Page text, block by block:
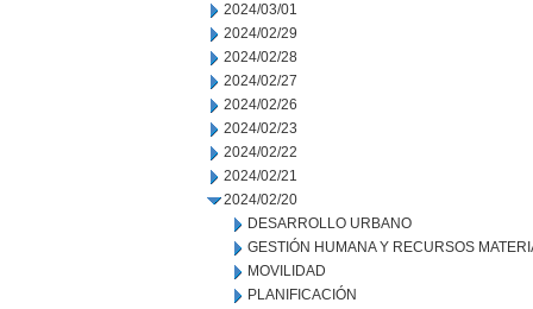
2024/03/01
2024/02/29
2024/02/28
2024/02/27
2024/02/26
2024/02/23
2024/02/22
2024/02/21
2024/02/20
DESARROLLO URBANO
GESTIÓN HUMANA Y RECURSOS
MOVILIDAD
PLANIFICACIÓN